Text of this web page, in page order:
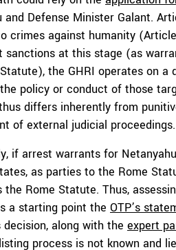
and Defense Minister Galant.
crimes against humanity
sanctions at this stage (as
the GHRI operates on
policy or conduct of those
differs inherently from
of external judicial proceedings.
if arrest warrants for
as parties to the Rome
the Rome Statute. Thus,
a starting point the OTP’s
decision, along with the expert
process is not known and